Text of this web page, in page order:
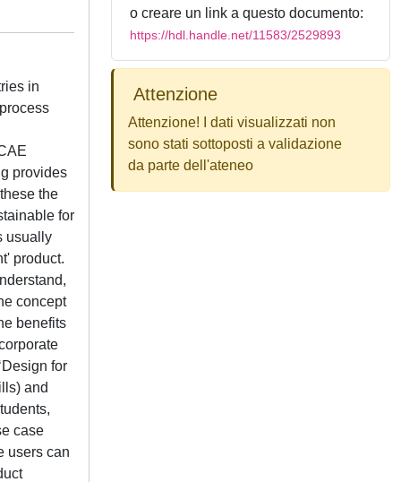
in
provides
the
for
usually
product.
concept
benefits
for
and
case
users can
o creare un link a questo documento:
https://hdl.handle.net/11583/2529893
Attenzione
Attenzione! I dati visualizzati non
sono stati sottoposti a validazione
da parte dell'ateneo